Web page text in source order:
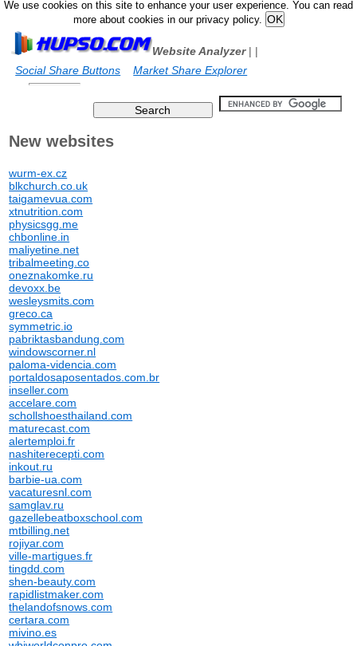
We use cookies on this site to enhance your user experience. You can read
more about cookies in our privacy policy.
Website Analyzer|
Social Share Buttons
|
Market Share Explorer
New websites
wurm-ex.cz
blkchurch.co.uk
taigamevua.com
xtnutrition.com
physicsgg.me
chbonline.in
maliyetine.net
tribalmeeting.co
oneznakomke.ru
devoxx.be
wesleysmits.com
greco.ca
symmetric.io
pabriktasbandung.com
windowscorner.nl
paloma-videncia.com
portaldosaposentados.com.br
inseller.com
accelare.com
schollshoesthailand.com
maturecast.com
alertemploi.fr
nashiterecepti.com
inkout.ru
barbie-ua.com
vacaturesnl.com
samglav.ru
gazellebeatboxschool.com
mtbilling.net
rojiyar.com
ville-martigues.fr
tingdd.com
shen-beauty.com
rapidlistmaker.com
thelandofsnows.com
certara.com
mivino.es